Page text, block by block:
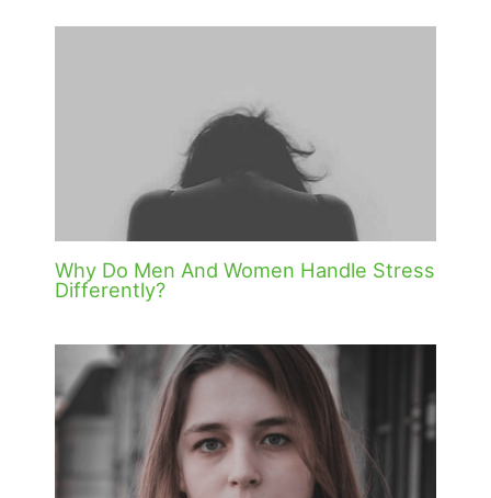
Why Do Men And Women Handle Stress
Differently?